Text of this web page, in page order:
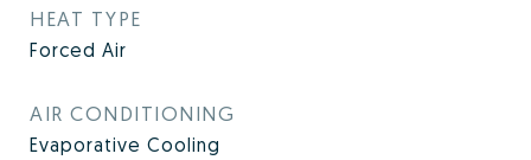
HEAT TYPE
Forced Air
AIR CONDITIONING
Evaporative Cooling